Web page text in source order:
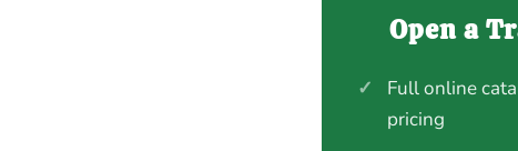
Open a
✓
Full online
pricing